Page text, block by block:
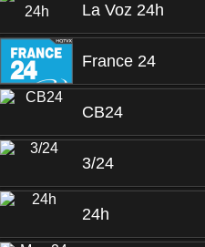
La Voz 24h
France 24
CB24
3/24
24h